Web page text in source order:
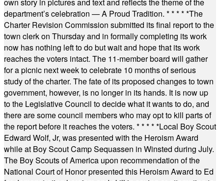
department’s celebration — A Proud Tradition. * * * * *The
Charter Revision Commission submitted its final report to the
town clerk on Thursday and in formally completing its work
now has nothing left to do but wait and hope that its work
reaches the voters intact. The 11-member board will gather
for a picnic next week to celebrate 10 months of serious
study of the charter. The fate of its proposed changes to town
government, however, is no longer in its hands. It is now up
to the Legislative Council to decide what it wants to do, and
there are some council members who may opt to kill parts of
the report before it reaches the voters. * * * * *Local Boy Scout
Edward Wolf, Jr, was presented with the Heroism Award
while at Boy Scout Camp Sequassen in Winsted during July.
The Boy Scouts of America upon recommendation of the
National Court of Honor presented this Heroism Award to Ed